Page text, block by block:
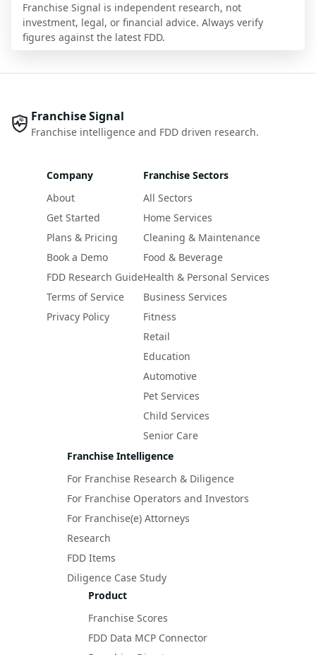
Franchise Signal is independent research, not
investment, legal, or financial advice. Always verify
figures against the latest FDD.
Franchise Signal
Franchise intelligence and FDD driven research.
Company
About
Get Started
Plans & Pricing
Book a Demo
FDD Research Guide
Terms of Service
Privacy Policy
Franchise Sectors
All Sectors
Home Services
Cleaning & Maintenance
Food & Beverage
Health & Personal Services
Business Services
Fitness
Retail
Education
Automotive
Pet Services
Child Services
Senior Care
Franchise Intelligence
For Franchise Research & Diligence
For Franchise Operators and Investors
For Franchise(e) Attorneys
Research
FDD Items
Diligence Case Study
Product
Franchise Scores
FDD Data MCP Connector